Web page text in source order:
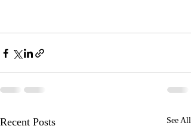
Recent Posts See All